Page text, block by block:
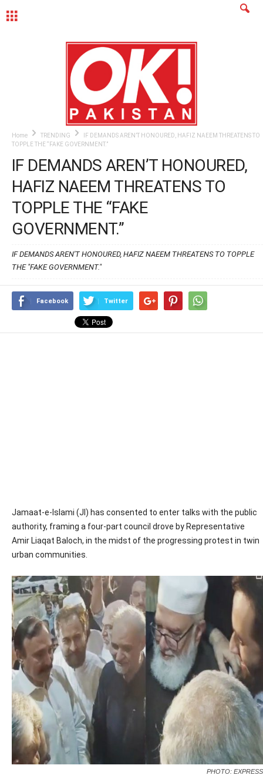
Home TRENDING
IF DEMANDS AREN’T HONOURED, HAFIZ NAEEM THREATENS TO
TOPPLE THE “FAKE GOVERNMENT.”
IF DEMANDS AREN’T HONOURED,
HAFIZ NAEEM THREATENS TO
TOPPLE THE “FAKE
GOVERNMENT.”
IF DEMANDS AREN'T HONOURED, HAFIZ NAEEM THREATENS TO TOPPLE
THE "FAKE GOVERNMENT."
Facebook Twitter
Jamaat-e-Islami (JI) has consented to enter talks with the public
authority, framing a four-part council drove by Representative
Amir Liaqat Baloch, in the midst of the progressing protest in twin
urban communities.
PHOTO: EXPRESS